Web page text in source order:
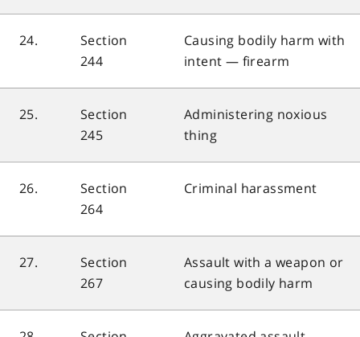
24.
Section
244
Causing bodily harm with
intent — firearm
25.
Section
245
Administering noxious
thing
26.
Section
264
Criminal harassment
27.
Section
267
Assault with a weapon or
causing bodily harm